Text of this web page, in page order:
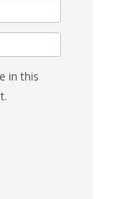
in this